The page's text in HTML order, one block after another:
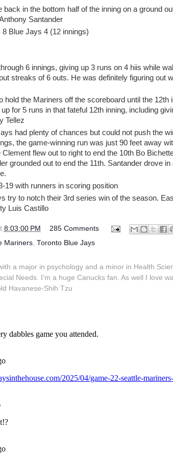
back in the bottom half of the inning on a ground
Santander
Blue Jays 4 (12 innings)
6 innings, giving up 3 runs on 4 hiis while
streaks of 6 outs. He was definitely figuring out
hold the Mariners off the scoreboard until the 12th
for 5 runs in that fateful 12th inning, including
Tellez
had plenty of chances but could not push the
the game-winning run was just 90 feet away
Clement flew out to right to end the 10th Bo
grounded out to end the 11th. Santander drove
19 with runners in scoring position
try to notch their 3rd series win of the season.
Luis Castillo
8:03:00 PM
285 Comments
Mariners, Toronto Blue Jays
a major in psychology and a minor in Health
Needs. I'm a huge Canucks fan. As well I love
Havanese-Shih Tzu